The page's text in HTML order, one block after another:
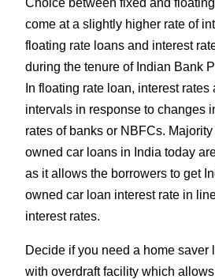
come at a slightly higher rate of
floating rate loans and interest
during the tenure of Indian Bank
In floating rate loan, interest
intervals in response to changes
rates of banks or NBFCs.
owned car loans in India today
as it allows the borrowers to get
owned car loan interest rate in
interest rates.
Decide if you need a home saver
with overdraft facility which